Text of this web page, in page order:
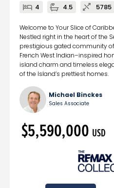
4 4.5 5785
Welcome to Your Slice of
Nestled right in the heart of the
prestigious gated community
French West Indian–inspired
island charm and timeless
of the Island’s prettiest homes.
Michael Binckes
Sales Associate
$5,590,000 USD